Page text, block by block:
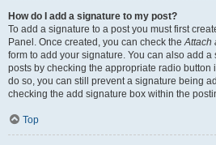
How do I add a signature to my post?
To add a signature to a post you must first
Panel. Once created, you can check the Attach
form to add your signature. You can also add
posts by checking the appropriate radio button
do so, you can still prevent a signature being
checking the add signature box within the
Top